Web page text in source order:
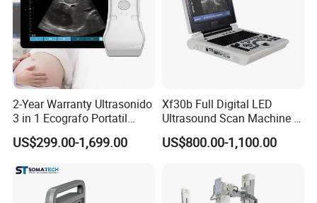
2-Year Warranty Ultrasonido
3 in 1 Ecografo Portatil
Inalambrico Ultrasound
Machine Portable with
US$299.00-1,699.00
Xf30b Full Digital LED
Ultrasound Scan Machine &
Ultrasound
US$800.00-1,100.00